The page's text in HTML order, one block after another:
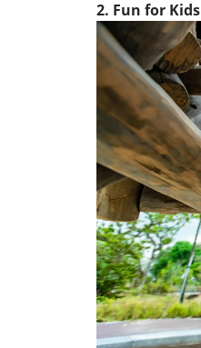
2. Fun for Kids